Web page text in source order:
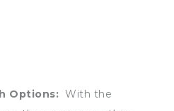
Options: With the